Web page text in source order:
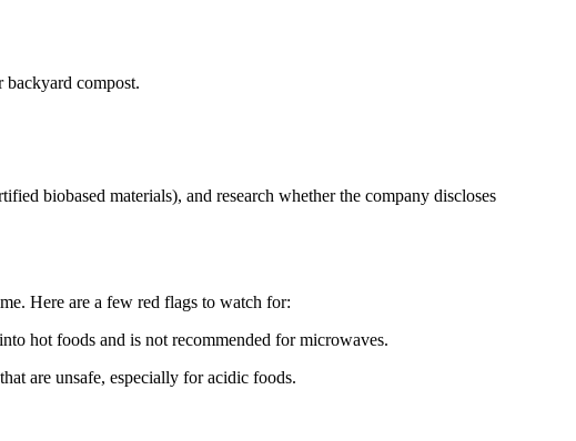
compost.
biobased materials), and research whether the company discloses
Here are a few red flags to watch for:
hot foods and is not recommended for microwaves.
are unsafe, especially for acidic foods.